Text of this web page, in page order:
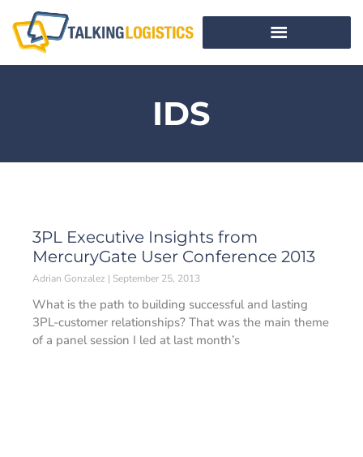
IDS
3PL Executive Insights from
MercuryGate User Conference 2013
Adrian Gonzalez September 25, 2013
What is the path to building successful and lasting
3PL-customer relationships? That was the main theme
of a panel session I led at last month’s